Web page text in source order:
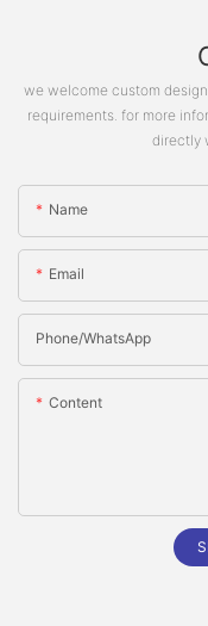
we welcome custom
requirements. for more
directly
Name
Email
Phone/whatsApp
Content